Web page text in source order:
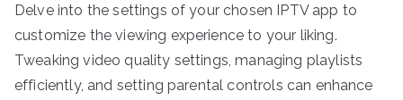
Delve into the settings of your chosen IPTV app to
customize the viewing experience to your liking.
Tweaking video quality settings, managing playlists
efficiently, and setting parental controls can enhance